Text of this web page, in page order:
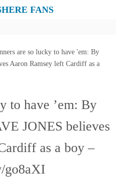
FANS
are so lucky to have 'em: By
Aaron Ramsey left Cardiff as a
to have ’em: By
JONES believes
as a boy –
go8aXI